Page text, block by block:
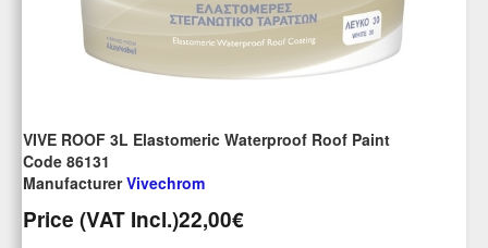
VIVE ROOF 3L Elastomeric Waterproof Roof Paint
Code 86131
ManufacturerVivechrom
Price (VAT Incl.)22,00€